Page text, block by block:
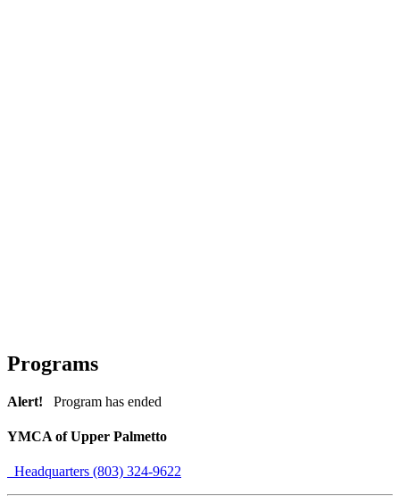
Programs
Alert! Program has ended
YMCA of Upper Palmetto
Headquarters (803) 324-9622